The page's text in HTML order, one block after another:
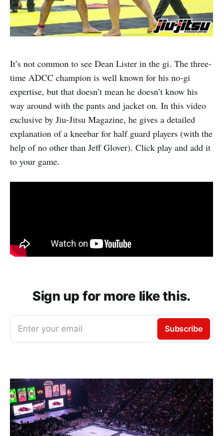
It’s not common to see Dean Lister in the gi. The three-
time ADCC champion is well known for his no-gi
expertise, but that doesn’t mean he doesn’t know his
way around with the pants and jacket on. In this video
exclusive by Jiu-Jitsu Magazine, he gives a detailed
explanation of a kneebar for half guard players (with the
help of no other than Jeff Glover). Click play and add it
to your game.
Sign up for more like this.
Enter your email Subscribe